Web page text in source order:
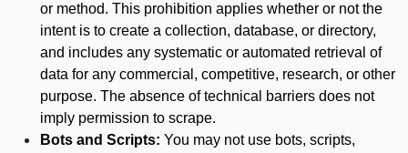
or method. This prohibition applies whether or not the
intent is to create a collection, database, or directory,
and includes any systematic or automated retrieval of
data for any commercial, competitive, research, or other
purpose. The absence of technical barriers does not
imply permission to scrape.
Bots and Scripts: You may not use bots, scripts,